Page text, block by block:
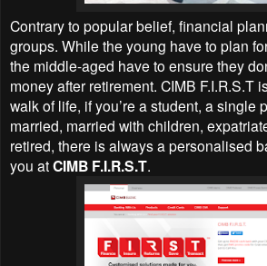
Contrary to popular belief, financial
groups. While the young have to plan
the middle-aged have to ensure they
money after retirement. CIMB F.I.R.S.T
walk of life, if you’re a student, a single
married, married with children,
retired, there is always a personalised
you atCIMB F.I.R.S.T.